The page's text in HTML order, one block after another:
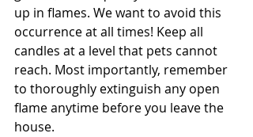
up in flames. We want to avoid this
occurrence at all times! Keep all
candles at a level that pets cannot
reach. Most importantly, remember
to thoroughly extinguish any open
flame anytime before you leave the
house.